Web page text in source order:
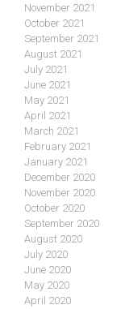
November 2021
October 2021
September 2021
August 2021
July 2021
June 2021
May 2021
April 2021
March 2021
February 2021
January 2021
December 2020
November 2020
October 2020
September 2020
August 2020
July 2020
June 2020
May 2020
April 2020